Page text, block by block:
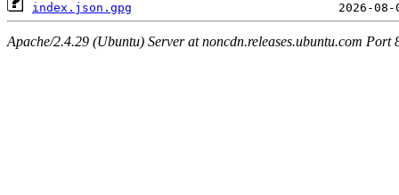
index.json.gpg
Apache/2.4.29 (Ubuntu) Server at noncdn.releases.ubuntu.com Port